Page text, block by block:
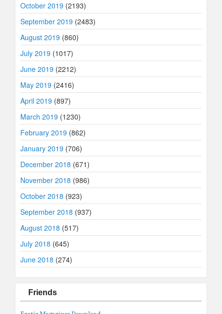
October 2019 (2193)
September 2019 (2483)
August 2019 (860)
July 2019 (1017)
June 2019 (2212)
May 2019 (2416)
April 2019 (897)
March 2019 (1230)
February 2019 (862)
January 2019 (706)
December 2018 (671)
November 2018 (986)
October 2018 (923)
September 2018 (937)
August 2018 (517)
July 2018 (645)
June 2018 (274)
Friends